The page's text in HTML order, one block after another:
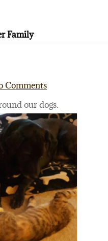
Family
Comments
our dogs.